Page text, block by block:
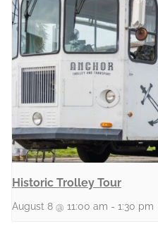
Historic Trolley Tour
August 8 @ 11:00 am - 1:30 pm